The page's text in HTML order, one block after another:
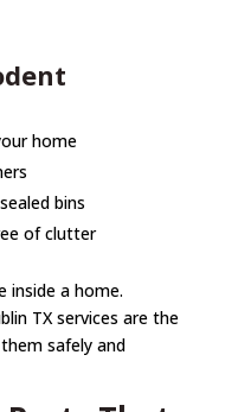
home
bins
of clutter
inside a home.
TX services are the
safely and